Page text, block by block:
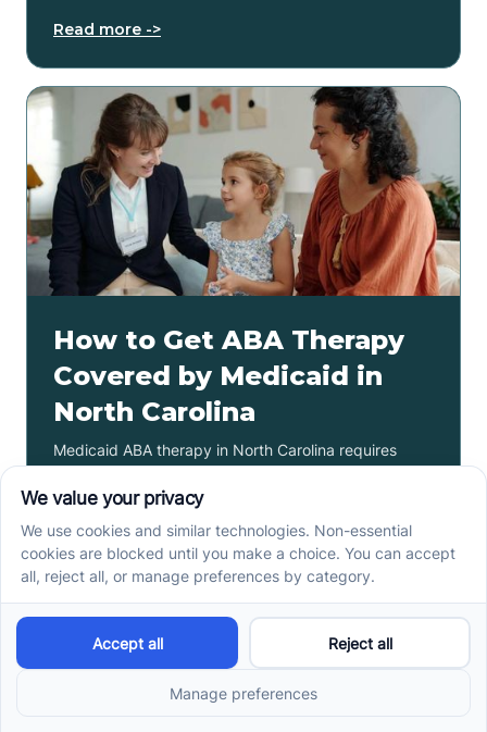
Read more ->
How to Get ABA Therapy
Covered by Medicaid in
North Carolina
Medicaid ABA therapy in North Carolina requires
eligibility, diagnosis, and prior authorization. Check
the steps families need before services begin.
Read more ->